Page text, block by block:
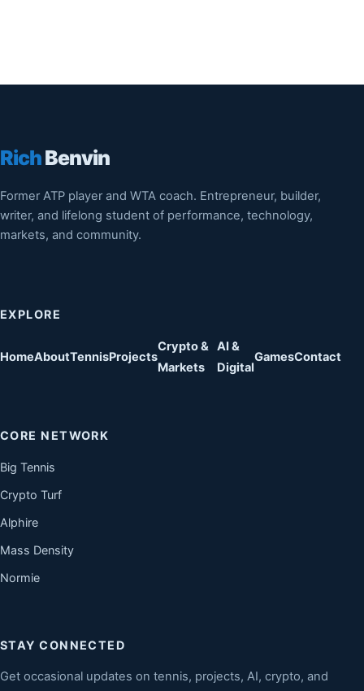
RichBenvin
Former ATP player and WTA coach. Entrepreneur, builder,
writer, and lifelong student of performance, technology,
markets, and community.
EXPLORE
HomeAboutTennisProjects
Crypto &
Markets
AI &
Digital
GamesContact
CORE NETWORK
Big Tennis
Crypto Turf
Alphire
Mass Density
Normie
STAY CONNECTED
Get occasional updates on tennis, projects, AI, crypto, and